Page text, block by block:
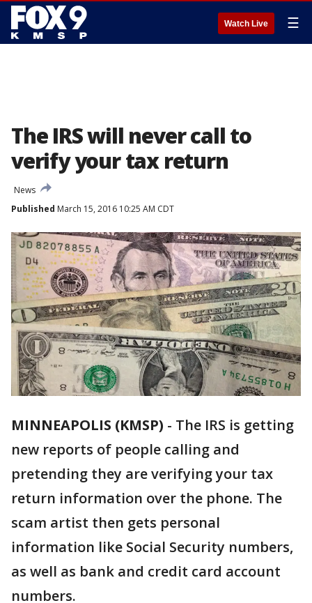
Watch Live ☰
The IRS will never call to
verify your tax return
News
Published March 15, 2016 10:25 AM CDT
MINNEAPOLIS (KMSP) - The IRS is getting
new reports of people calling and
pretending they are verifying your tax
return information over the phone. The
scam artist then gets personal
information like Social Security numbers,
as well as bank and credit card account
numbers.